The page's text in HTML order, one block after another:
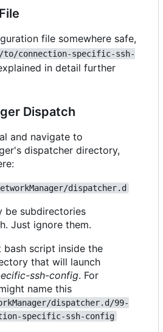
file somewhere safe,
to/connection-specific-ssh-
in detail further
Dispatch
and navigate to
dispatcher directory,
dispatcher.d
be subdirectories
Just ignore them.
bash script inside the
that will launch
ssh-config. For
name this
dispatcher.d/99-
specific-ssh-config